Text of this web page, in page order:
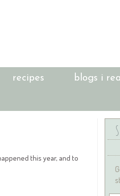
recipes blogs i
this year, and to